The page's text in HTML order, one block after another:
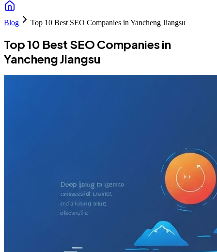
Blog Top 10 Best SEO Companies in Yancheng Jiangsu
Top 10 Best SEO Companies in
Yancheng Jiangsu